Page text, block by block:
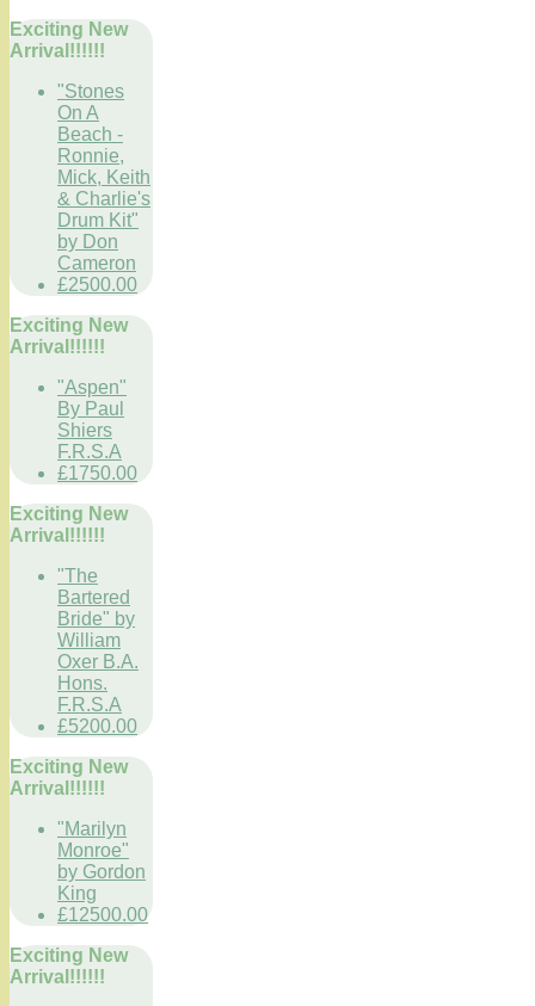
Exciting New
Arrival!!!!!!
"Stones
On A
Beach -
Ronnie,
Mick, Keith
& Charlie's
Drum Kit"
by Don
Cameron
£2500.00
Exciting New
Arrival!!!!!!
"Aspen"
By Paul
Shiers
F.R.S.A
£1750.00
Exciting New
Arrival!!!!!!
"The
Bartered
Bride" by
William
Oxer B.A.
Hons.
F.R.S.A
£5200.00
Exciting New
Arrival!!!!!!
"Marilyn
Monroe"
by Gordon
King
£12500.00
Exciting New
Arrival!!!!!!